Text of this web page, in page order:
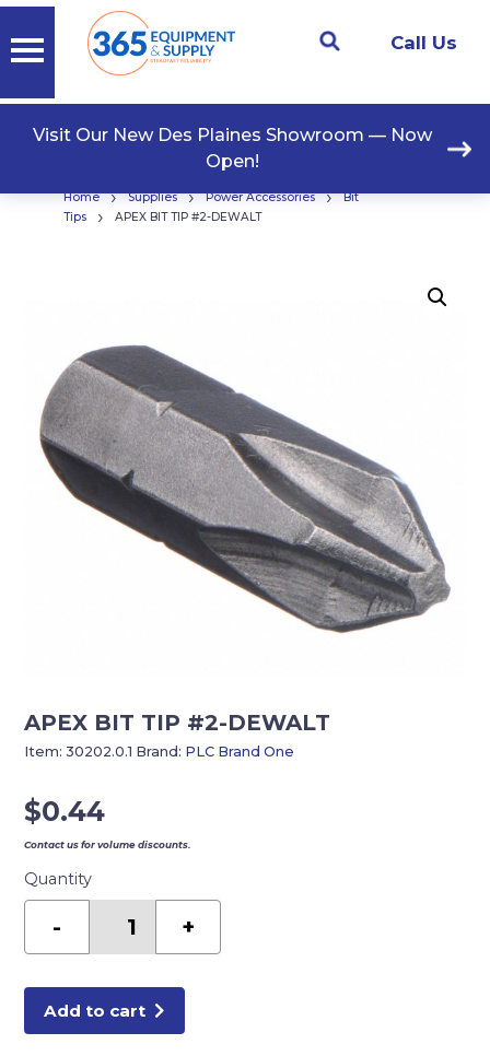
Call Us
Visit Our New Des Plaines Showroom — Now
Open!
Home › Supplies › Power Accessories ›
Bit
Tips
› APEX BIT TIP #2-DEWALT
APEX BIT TIP #2-DEWALT
$0.44
Contact us for volume discounts.
Quantity
-
DEWALT
+
Add to cart
Item:30202.0.1 Brand: PLC Brand One